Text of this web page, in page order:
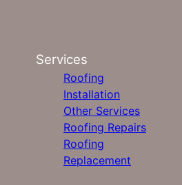
Services
Roofing
Installation
Other Services
Roofing Repairs
Roofing
Replacement